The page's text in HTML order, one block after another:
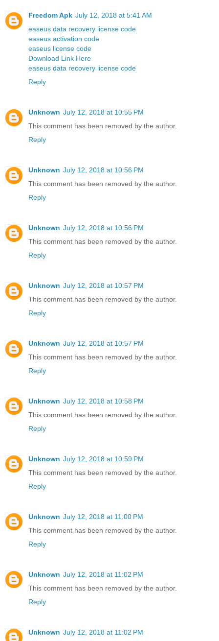
Freedom Apk July 12, 2018 at 5:41 AM
easeus data recovery license code
easeus activation code
easeus license code
Download Link Here
easeus data recovery license code
Reply
Unknown July 12, 2018 at 10:55 PM
This comment has been removed by the author.
Reply
Unknown July 12, 2018 at 10:56 PM
This comment has been removed by the author.
Reply
Unknown July 12, 2018 at 10:56 PM
This comment has been removed by the author.
Reply
Unknown July 12, 2018 at 10:57 PM
This comment has been removed by the author.
Reply
Unknown July 12, 2018 at 10:57 PM
This comment has been removed by the author.
Reply
Unknown July 12, 2018 at 10:58 PM
This comment has been removed by the author.
Reply
Unknown July 12, 2018 at 10:59 PM
This comment has been removed by the author.
Reply
Unknown July 12, 2018 at 11:00 PM
This comment has been removed by the author.
Reply
Unknown July 12, 2018 at 11:02 PM
This comment has been removed by the author.
Reply
Unknown July 12, 2018 at 11:02 PM